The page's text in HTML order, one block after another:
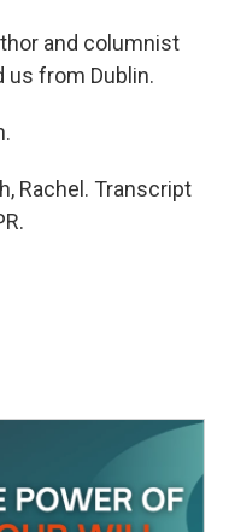
and columnist
us from Dublin.
Rachel. Transcript